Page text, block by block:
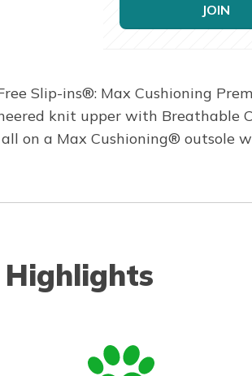
JOIN
Slip-ins®: Max Cushioning
knit upper with Breathable
on a Max Cushioning® outsole